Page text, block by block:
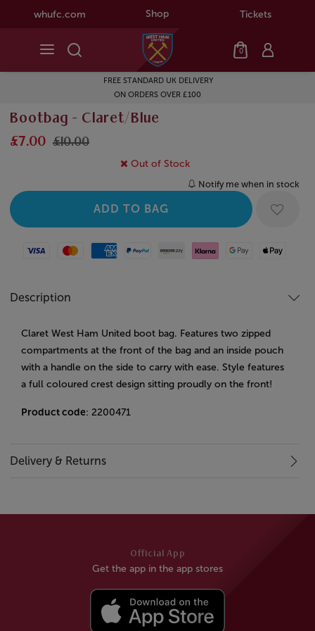
whufc.com Shop Tickets
0
FREE STANDARD UK DELIVERY
ON ORDERS OVER £100
Bootbag - Claret/Blue
£7.00 £10.00
Out of Stock
Notify me when in stock
Visa MastercardAmerican Express
Paypal Amazon Pay
Klarna Google PayApple Pay
Description
Claret West Ham United boot bag. Features two zipped
compartments at the front of the bag and an inside pouch
with a handle on the side to carry with ease. Style features
a full coloured crest design sitting proudly on the front!
Product code: 2200471
Delivery & Returns
Official App
Get the app in the app stores